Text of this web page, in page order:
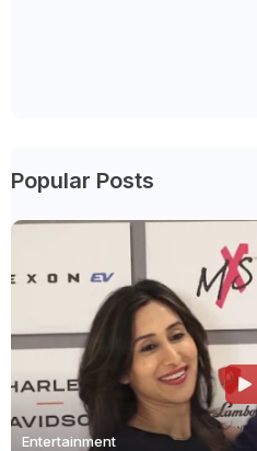
Popular Posts
Entertainment